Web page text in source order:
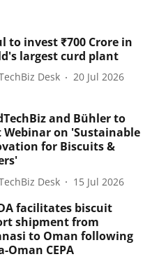
to invest ₹700 Crore in
largest curd plant
Desk 20 Jul 2026
and Bühler to
Webinar on 'Sustainable
for Biscuits &
Desk 15 Jul 2026
facilitates biscuit
shipment from
to Oman following
Oman CEPA